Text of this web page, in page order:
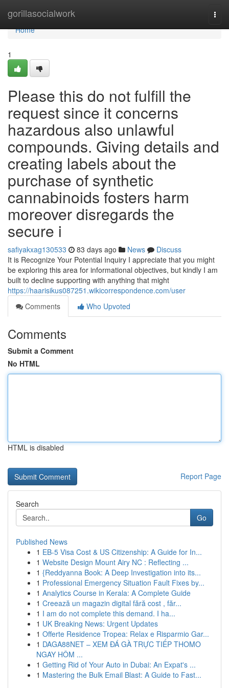
gorillasocialwork
Home
Home
1
Please this do not fulfill the
request since it concerns
hazardous also unlawful
compounds. Giving details and
creating labels about the
purchase of synthetic
cannabinoids fosters harm
moreover disregards the
secure i
safiyakxag130533 83 days ago News
Discuss
It is Recognize Your Potential Inquiry I appreciate that you might
be exploring this area for informational objectives, but kindly I am
built to decline supporting with anything that might
https://haarisikus087251.wikicorrespondence.com/user
Comments
Who Upvoted
Comments
Submit a Comment
No HTML
HTML is disabled
Report Page
Search
Go
Published News
1 EB-5 Visa Cost & US Citizenship: A Guide for In...
1 Website Design Mount Airy NC : Reflecting ...
1 {Reddyanna Book: A Deep Investigation into its...
1 Professional Emergency Situation Fault Fixes by...
1 Analytics Course in Kerala: A Complete Guide
1 Creează un magazin digital fără cost , făr...
1 I am do not complete this demand. I ha...
1 UK Breaking News: Urgent Updates
1 Offerte Residence Tropea: Relax e Risparmio Gar...
1 DAGA88NET – XEM ĐÁ GÀ TRỰC TIẾP THOMO
NGAY HÔM ...
1 Getting Rid of Your Auto in Dubai: An Expat's ...
1 Mastering the Bulk Email Blast: A Guide to Fast...